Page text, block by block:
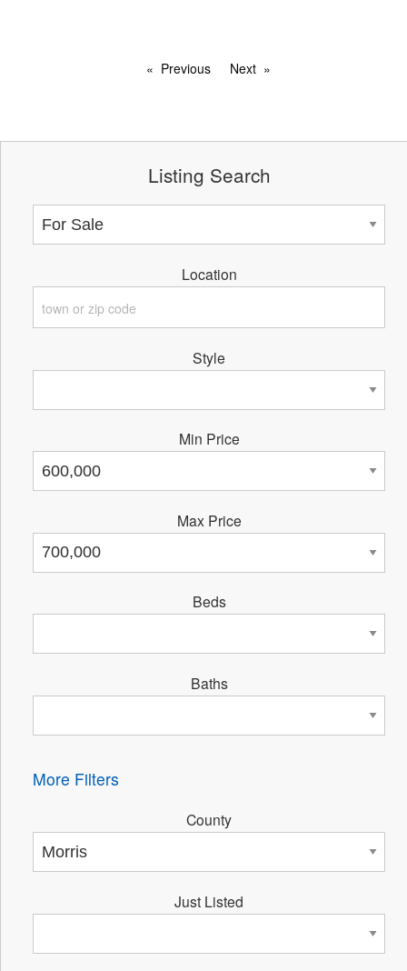
Previous Next
Listing Search
Location
Style
Min Price
Max Price
Beds
Baths
More Filters
County
Just Listed